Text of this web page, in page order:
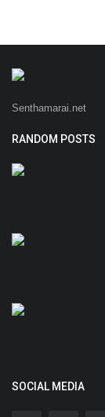
Senthamarai.net
RANDOM POSTS
SOCIAL MEDIA